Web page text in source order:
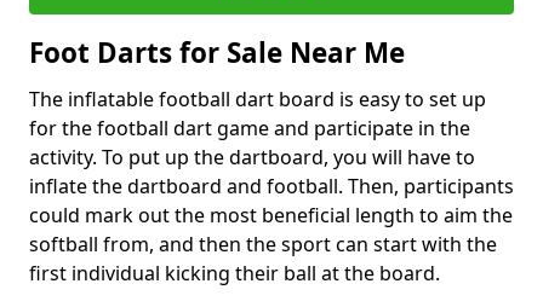
Foot Darts for Sale Near Me
The inflatable football dart board is easy to set up
for the football dart game and participate in the
activity. To put up the dartboard, you will have to
inflate the dartboard and football. Then, participants
could mark out the most beneficial length to aim the
softball from, and then the sport can start with the
first individual kicking their ball at the board.